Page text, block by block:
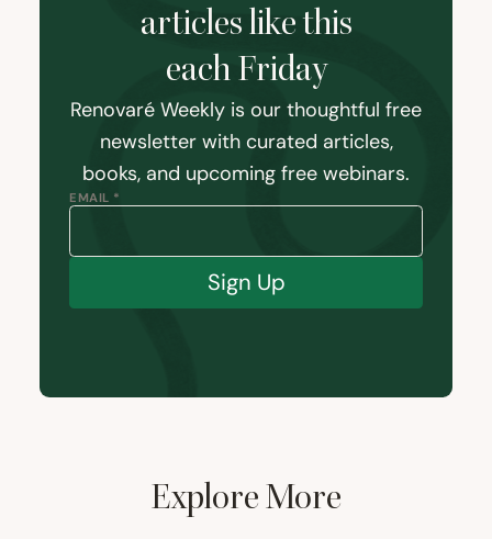
articles like this
each Friday
Renovaré Weekly is our thoughtful free
newsletter with curated articles,
books, and upcoming free webinars.
EMAIL *
Sign Up
Explore More